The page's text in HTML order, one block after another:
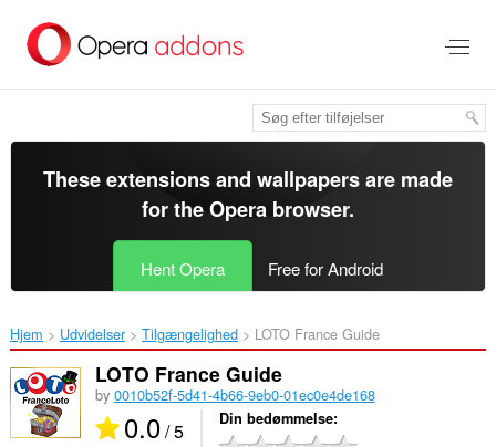
hovedindhold
These extensions and wallpapers are made
for theOpera browser.
Hent Opera Free for Android
Hjem Udvidelser Tilgængelighed LOTO France Guide‎
LOTO France Guide
by 0010b52f-5d41-4b66-9eb0-01ec0e4de168
0.0/ 5 Din bedømmelse